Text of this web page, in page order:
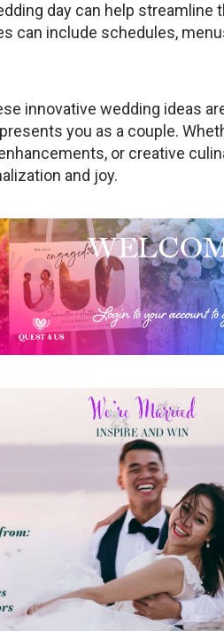
day can help streamline
can include schedules,
innovative wedding ideas
you as a couple.
or creative
and joy.